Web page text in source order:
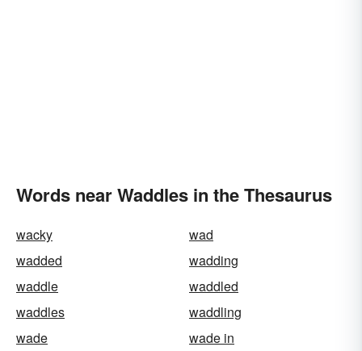
Words near Waddles in the Thesaurus
wacky
wad
wadded
wadding
waddle
waddled
waddles
waddling
wade
wade in